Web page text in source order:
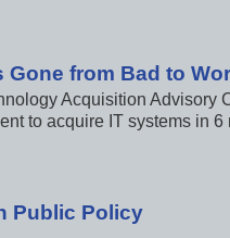
from Bad to
Acquisition Advisory
to acquire IT systems in 6
Public Policy